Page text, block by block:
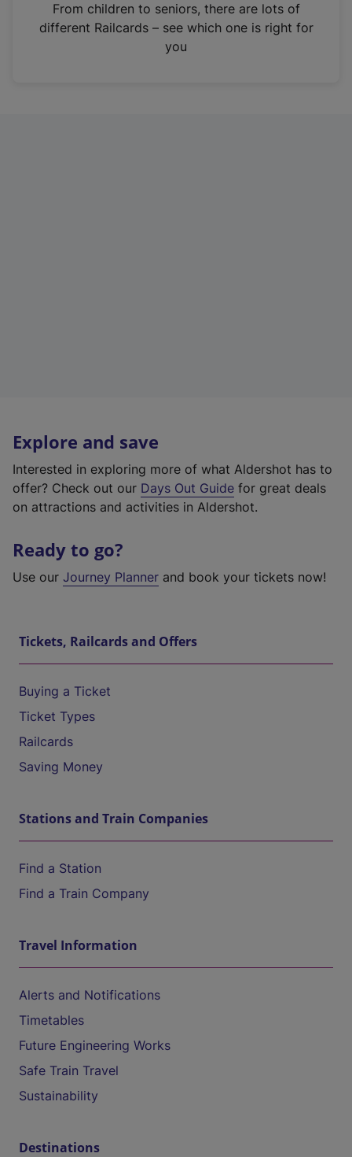
n
From children to seniors, there are lots of
different Railcards – see which one is right for
you
Explore and save
Interested in exploring more of what Aldershot has to
offer? Check out our Days Out Guide for great deals
on attractions and activities in Aldershot.
Ready to go?
Use our Journey Planner and book your tickets now!
Tickets, Railcards and Offers
Buying a Ticket
Ticket Types
Railcards
Saving Money
Stations and Train Companies
Find a Station
Find a Train Company
Travel Information
Alerts and Notifications
Timetables
Future Engineering Works
Safe Train Travel
Sustainability
Destinations